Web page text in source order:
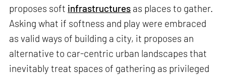
proposes soft infrastructures as places to gather.
Asking what if softness and play were embraced
as valid ways of building a city, it proposes an
alternative to car-centric urban landscapes that
inevitably treat spaces of gathering as privileged